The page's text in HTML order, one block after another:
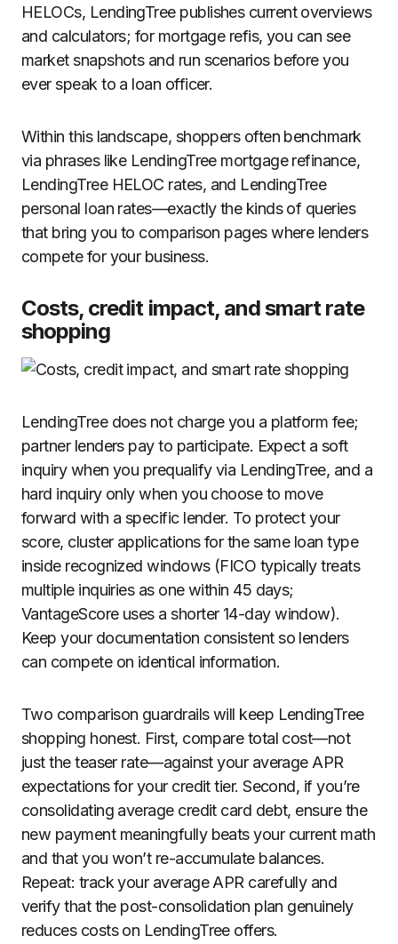
HELOCs, LendingTree publishes current overviews
and calculators; for mortgage refis, you can see
market snapshots and run scenarios before you
ever speak to a loan officer.
Within this landscape, shoppers often benchmark
via phrases like LendingTree mortgage refinance,
LendingTree HELOC rates, and LendingTree
personal loan rates—exactly the kinds of queries
that bring you to comparison pages where lenders
compete for your business.
Costs, credit impact, and smart rate
shopping
LendingTree does not charge you a platform fee;
partner lenders pay to participate. Expect a soft
inquiry when you prequalify via LendingTree, and a
hard inquiry only when you choose to move
forward with a specific lender. To protect your
score, cluster applications for the same loan type
inside recognized windows (FICO typically treats
multiple inquiries as one within 45 days;
VantageScore uses a shorter 14-day window).
Keep your documentation consistent so lenders
can compete on identical information.
Two comparison guardrails will keep LendingTree
shopping honest. First, compare total cost—not
just the teaser rate—against your average APR
expectations for your credit tier. Second, if you’re
consolidating average credit card debt, ensure the
new payment meaningfully beats your current math
and that you won’t re-accumulate balances.
Repeat: track your average APR carefully and
verify that the post-consolidation plan genuinely
reduces costs on LendingTree offers.